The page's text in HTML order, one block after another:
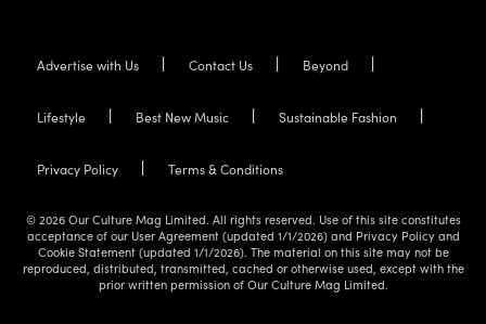
Advertise with Us Contact Us Beyond
Lifestyle Best New Music Sustainable Fashion
Privacy Policy Terms & Conditions
© 2026 Our Culture Mag Limited. All rights reserved. Use of this site constitutes
acceptance of our User Agreement (updated 1/1/2026) and Privacy Policy and
Cookie Statement (updated 1/1/2026). The material on this site may not be
reproduced, distributed, transmitted, cached or otherwise used, except with the
prior written permission of Our Culture Mag Limited.